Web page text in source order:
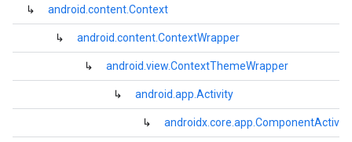
↳ android.content.Context
↳ android.content.ContextWrapper
↳ android.view.ContextThemeWrapper
↳ android.app.Activity
↳ androidx.core.app.ComponentActivity